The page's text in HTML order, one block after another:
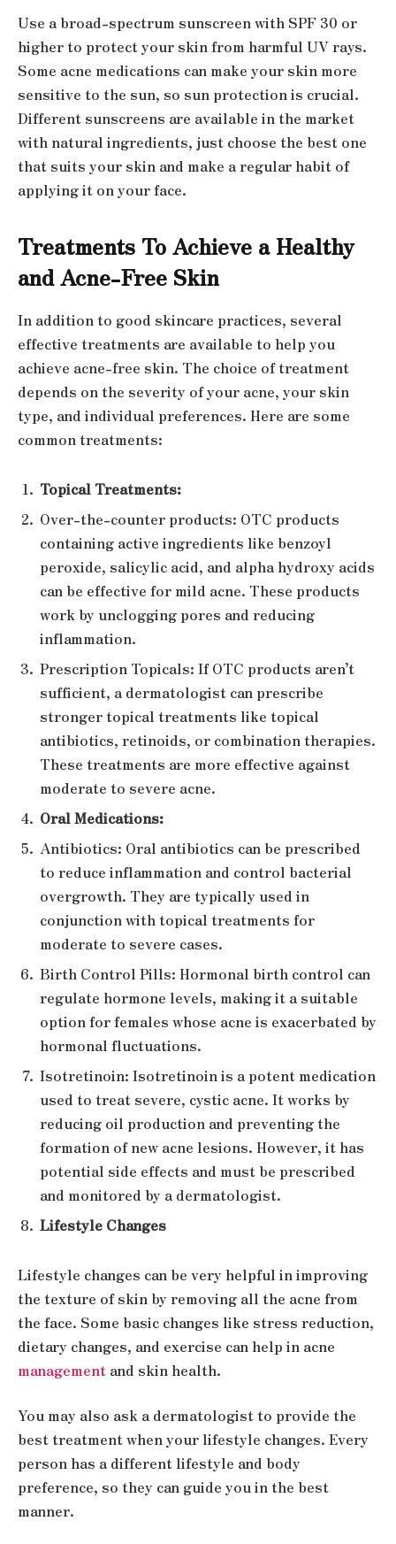
Use a broad-spectrum sunscreen with SPF 30 or
higher to protect your skin from harmful UV rays.
Some acne medications can make your skin more
sensitive to the sun, so sun protection is crucial.
Different sunscreens are available in the market
with natural ingredients, just choose the best one
that suits your skin and make a regular habit of
applying it on your face.
Treatments To Achieve a Healthy
and Acne-Free Skin
In addition to good skincare practices, several
effective treatments are available to help you
achieve acne-free skin. The choice of treatment
depends on the severity of your acne, your skin
type, and individual preferences. Here are some
common treatments:
Topical Treatments:
Over-the-counter products: OTC products
containing active ingredients like benzoyl
peroxide, salicylic acid, and alpha hydroxy acids
can be effective for mild acne. These products
work by unclogging pores and reducing
inflammation.
Prescription Topicals: If OTC products aren’t
sufficient, a dermatologist can prescribe
stronger topical treatments like topical
antibiotics, retinoids, or combination therapies.
These treatments are more effective against
moderate to severe acne.
Oral Medications:
Antibiotics: Oral antibiotics can be prescribed
to reduce inflammation and control bacterial
overgrowth. They are typically used in
conjunction with topical treatments for
moderate to severe cases.
Birth Control Pills: Hormonal birth control can
regulate hormone levels, making it a suitable
option for females whose acne is exacerbated by
hormonal fluctuations.
Isotretinoin: Isotretinoin is a potent medication
used to treat severe, cystic acne. It works by
reducing oil production and preventing the
formation of new acne lesions. However, it has
potential side effects and must be prescribed
and monitored by a dermatologist.
Lifestyle Changes
Lifestyle changes can be very helpful in improving
the texture of skin by removing all the acne from
the face. Some basic changes like stress reduction,
dietary changes, and exercise can help in acne
management and skin health.
You may also ask a dermatologist to provide the
best treatment when your lifestyle changes. Every
person has a different lifestyle and body
preference, so they can guide you in the best
manner.